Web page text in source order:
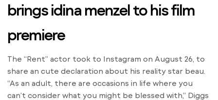
brings idina menzel to his film
premiere
The “Rent” actor took to Instagram on August 26, to
share an cute declaration about his reality star beau.
“As an adult, there are occasions in life where you
can’t consider what you might be blessed with,” Diggs